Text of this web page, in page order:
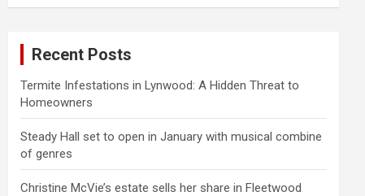
Recent Posts
Termite Infestations in Lynwood: A Hidden Threat to
Homeowners
Steady Hall set to open in January with musical combine
of genres
Christine McVie’s estate sells her share in Fleetwood